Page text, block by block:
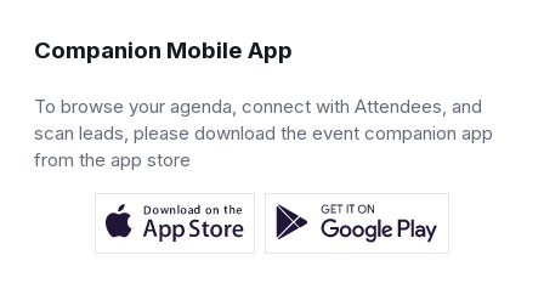
Companion Mobile App
To browse your agenda, connect with Attendees, and
scan leads, please download the event companion app
from the app store